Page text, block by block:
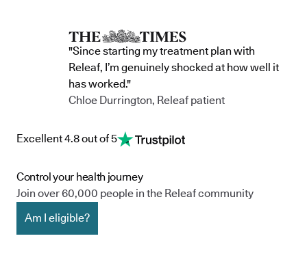
"Since starting my treatment plan with
Releaf, I’m genuinely shocked at how well it
has worked."
Chloe Durrington, Releaf patient
Excellent 4.8 out of 5
Control your health journey
Join over 60,000 people in the Releaf community
Am I eligible?